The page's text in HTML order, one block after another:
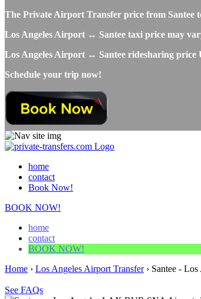
The Private Airport Transfer price from Santee
Los Angeles Airport ↔ Santee taxi price may
Los Angeles Airport ↔ Santee ridesharing price
Schedule your trip now!
home
contact
Book Now!
BOOK NOW!
home
contact
BOOK NOW!
Home › Los Angeles Airport Transfer› Santee -
See FAQs